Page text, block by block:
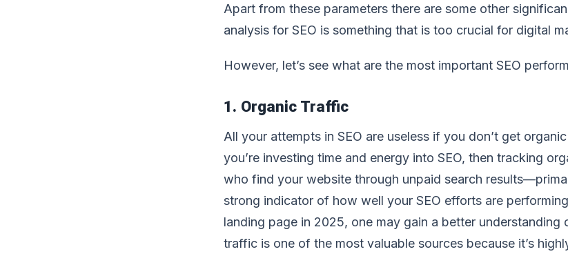
Apart from these parameters there are some other
analysis for SEO is something that is too crucial for digital
However, let’s see what are the most important SEO
1. Organic Traffic
All your attempts in SEO are useless if you don’t get
you’re investing time and energy into SEO, then tracking
who find your website through unpaid search
strong indicator of how well your SEO efforts are
landing page in 2025, one may gain a better
traffic is one of the most valuable sources because it’s